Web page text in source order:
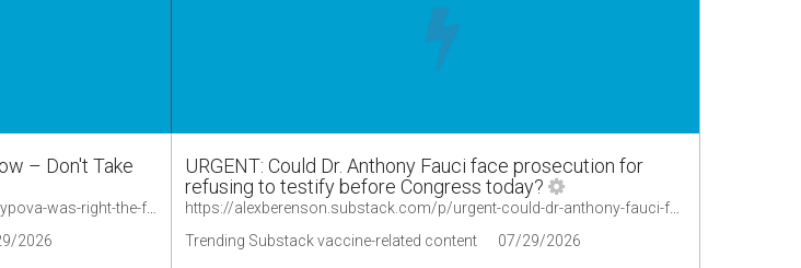
– Don't Take
2026
URGENT: Could Dr. Anthony Fauci face prosecution for
refusing to testify before Congress today?
https://alexberenson.substack.com/p/urgent-could-dr-anthony-fauci-face
Trending Substack vaccine-related content
07/29/2026